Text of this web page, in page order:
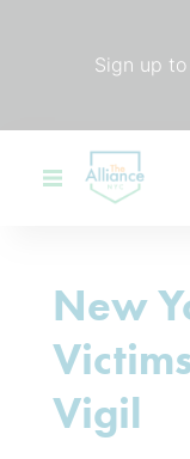
Sign up
New
Vigil